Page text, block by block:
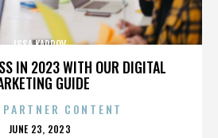
IN 2023 WITH OUR DIGITAL
GUIDE
ISSA KARPOV
CONTENT
POSTED
JUNE 23, 2023